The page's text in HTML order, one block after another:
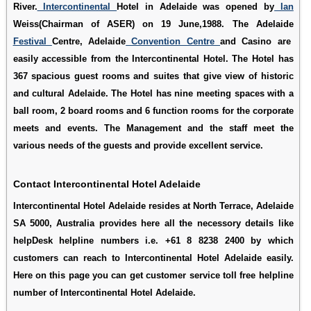
River. Intercontinental Hotel in Adelaide was opened by Ian
Weiss(Chairman of ASER) on 19 June,1988. The Adelaide
Festival Centre, Adelaide Convention Centre and Casino are
easily accessible from the Intercontinental Hotel. The Hotel has
367 spacious guest rooms and suites that give view of historic
and cultural Adelaide. The Hotel has nine meeting spaces with a
ball room, 2 board rooms and 6 function rooms for the corporate
meets and events. The Management and the staff meet the
various needs of the guests and provide excellent service.
Contact Intercontinental Hotel Adelaide
Intercontinental Hotel Adelaide resides at North Terrace, Adelaide
SA 5000, Australia provides here all the necessory details like
helpDesk helpline numbers i.e. +61 8 8238 2400 by which
customers can reach to Intercontinental Hotel Adelaide easily.
Here on this page you can get customer service toll free helpline
number of Intercontinental Hotel Adelaide.